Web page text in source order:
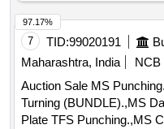
7 TID:99020191
Maharashtra, India
NCB
Auction Sale MS
Turning (BUNDLE).,MS
Plate TFS Punching.,MS
97.17%